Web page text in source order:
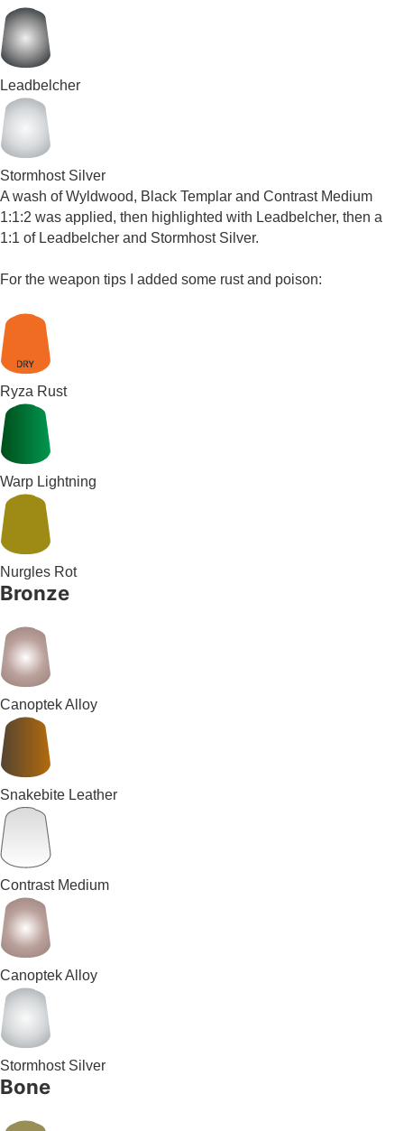
Leadbelcher
Stormhost Silver
A wash of Wyldwood, Black Templar and Contrast Medium
1:1:2 was applied, then highlighted with Leadbelcher, then a
1:1 of Leadbelcher and Stormhost Silver.
For the weapon tips I added some rust and poison:
Ryza Rust
Warp Lightning
Nurgles Rot
Bronze
Canoptek Alloy
Snakebite Leather
Contrast Medium
Canoptek Alloy
Stormhost Silver
Bone